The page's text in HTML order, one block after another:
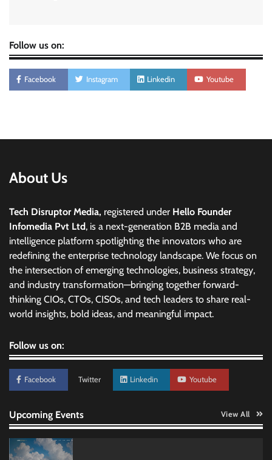
Follow us on:
Facebook Instagram Linkedin Youtube
About Us
Tech Disruptor Media, registered under Hello Founder
Infomedia Pvt Ltd, is a next-generation B2B media and
intelligence platform spotlighting the innovators who are
redefining the enterprise technology landscape. We focus on
the intersection of emerging technologies, business strategy,
and industry transformation—bringing together forward-
thinking CIOs, CTOs, CISOs, and tech leaders to share real-
world insights, bold ideas, and meaningful impact.
Follow us on:
Facebook Twitter Linkedin Youtube
Upcoming Events View All